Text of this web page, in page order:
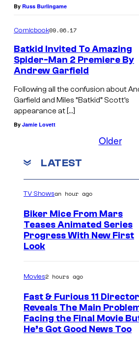
By Russ Burlingame
Comicbook09.06.17
Batkid Invited To Amazing
Spider-Man 2 Premiere By
Andrew Garfield
Following all the confusion about
Garfield and Miles “Batkid” Scott’s
appearance at […]
By Jamie Lovett
Older
LATEST
TV Showsan hour ago
Biker Mice From Mars
Teases Animated Series
Progress With New First
Look
Movies2 hours ago
Fast & Furious 11 Director
Reveals The Main
Facing the Final Movie
He’s Got Good News Too